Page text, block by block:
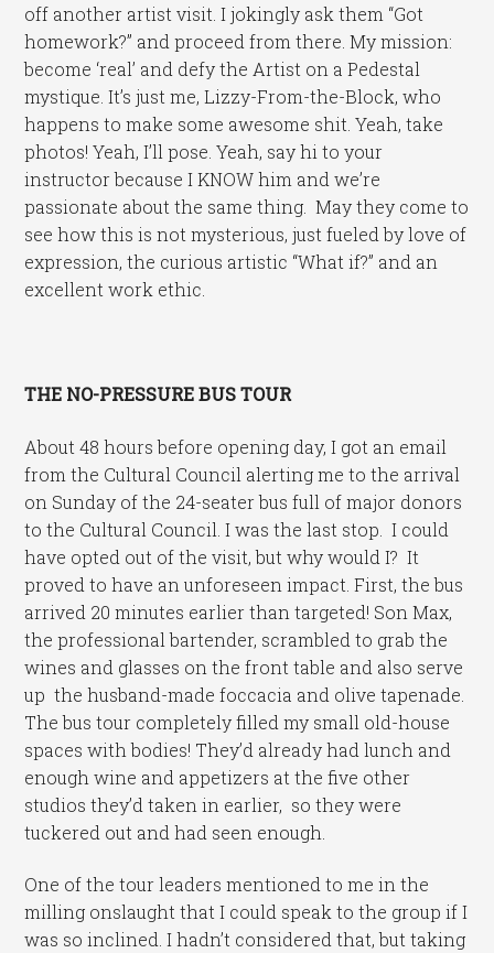
off another artist visit. I jokingly ask them “Got
homework?” and proceed from there. My mission:
become ‘real’ and defy the Artist on a Pedestal
mystique. It’s just me, Lizzy-From-the-Block, who
happens to make some awesome shit. Yeah, take
photos! Yeah, I’ll pose. Yeah, say hi to your
instructor because I KNOW him and we’re
passionate about the same thing. May they come to
see how this is not mysterious, just fueled by love of
expression, the curious artistic “What if?” and an
excellent work ethic.
THE NO-PRESSURE BUS TOUR
About 48 hours before opening day, I got an email
from the Cultural Council alerting me to the arrival
on Sunday of the 24-seater bus full of major donors
to the Cultural Council. I was the last stop. I could
have opted out of the visit, but why would I? It
proved to have an unforeseen impact. First, the bus
arrived 20 minutes earlier than targeted! Son Max,
the professional bartender, scrambled to grab the
wines and glasses on the front table and also serve
up the husband-made foccacia and olive tapenade.
The bus tour completely filled my small old-house
spaces with bodies! They’d already had lunch and
enough wine and appetizers at the five other
studios they’d taken in earlier, so they were
tuckered out and had seen enough.
One of the tour leaders mentioned to me in the
milling onslaught that I could speak to the group if I
was so inclined. I hadn’t considered that, but taking